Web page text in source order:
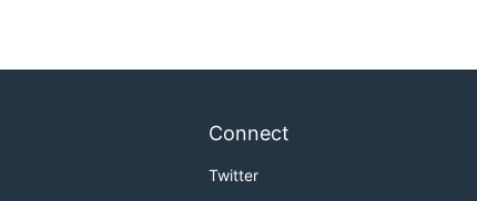
Connect
Twitter